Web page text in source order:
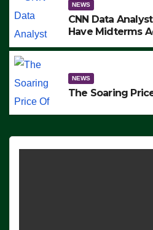
NEWS
CNN Data
Have Midterms
NEWS
The Soaring